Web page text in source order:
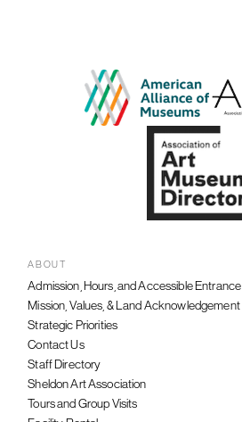
ABOUT
Admission, Hours, and Accessible Entrance
Mission, Values, & Land Acknowledgement
Strategic Priorities
Contact Us
Staff Directory
Sheldon Art Association
Tours and Group Visits